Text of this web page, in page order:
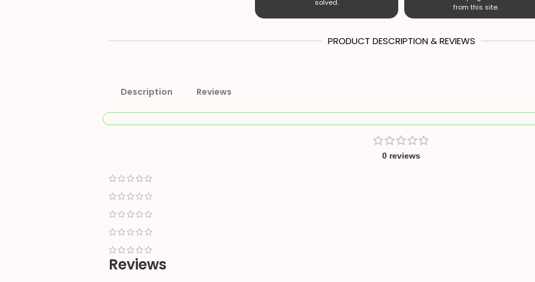
solved.
from this site.
PRODUCT DESCRIPTION & REVIEWS
Description Reviews
0 reviews
Reviews